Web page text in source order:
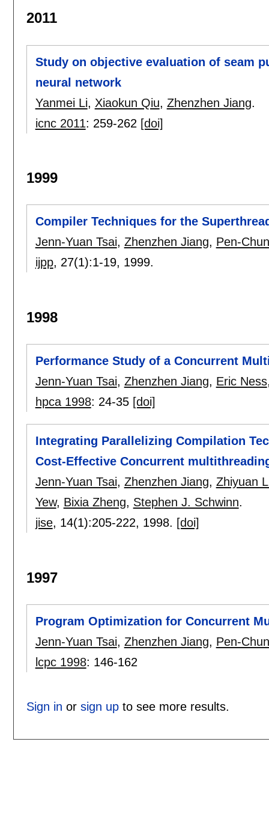
2011
Study on objective evaluation of seam
neural network
Yanmei Li, Xiaokun Qiu, Zhenzhen Jiang.
icnc 2011: 259-262 [doi]
1999
Compiler Techniques for the
Jenn-Yuan Tsai, Zhenzhen Jiang, Pen-
ijpp, 27(1):1-19, 1999.
1998
Performance Study of a Concurrent
Jenn-Yuan Tsai, Zhenzhen Jiang, Eric Ness
hpca 1998: 24-35 [doi]
Integrating Parallelizing Compilation
Cost-Effective Concurrent
Jenn-Yuan Tsai, Zhenzhen Jiang, Zhiyuan
Yew, Bixia Zheng, Stephen J. Schwinn.
jise, 14(1):205-222, 1998. [doi]
1997
Program Optimization for Concurrent
Jenn-Yuan Tsai, Zhenzhen Jiang, Pen-
lcpc 1998: 146-162
Sign in or sign upto see more results.